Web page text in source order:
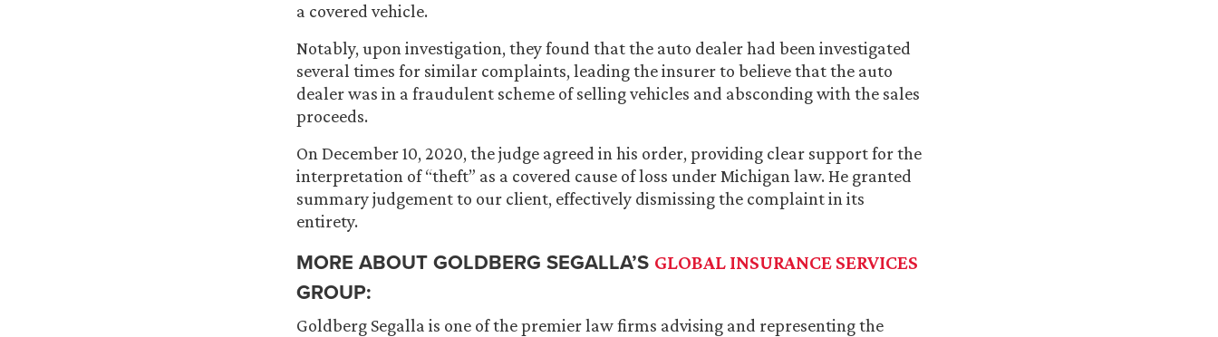
a covered vehicle.
Notably, upon investigation, they found that the auto dealer had been investigated
several times for similar complaints, leading the insurer to believe that the auto
dealer was in a fraudulent scheme of selling vehicles and absconding with the sales
proceeds.
On December 10, 2020, the judge agreed in his order, providing clear support for the
interpretation of “theft” as a covered cause of loss under Michigan law. He granted
summary judgement to our client, effectively dismissing the complaint in its
entirety.
MORE ABOUT GOLDBERG SEGALLA’S GLOBAL INSURANCE SERVICES
GROUP:
Goldberg Segalla is one of the premier law firms advising and representing the